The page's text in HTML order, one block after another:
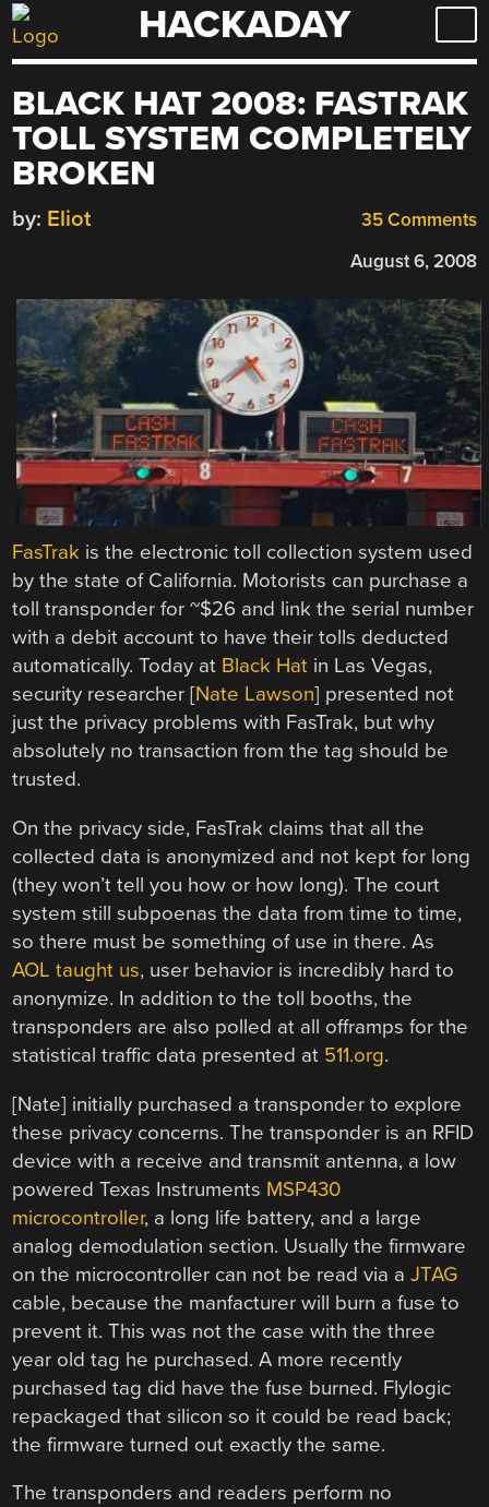
Skip
to
HACKADAY
BLACK HAT 2008: FASTRAK
TOLL SYSTEM COMPLETELY
BROKEN
35 Comments
by: Eliot
August 6, 2008
FasTrak is the electronic toll collection system used
by the state of California. Motorists can purchase a
toll transponder for ~$26 and link the serial number
with a debit account to have their tolls deducted
automatically. Today at Black Hat in Las Vegas,
security researcher [Nate Lawson] presented not
just the privacy problems with FasTrak, but why
absolutely no transaction from the tag should be
trusted.
On the privacy side, FasTrak claims that all the
collected data is anonymized and not kept for long
(they won’t tell you how or how long). The court
system still subpoenas the data from time to time,
so there must be something of use in there. As
AOL taught us, user behavior is incredibly hard to
anonymize. In addition to the toll booths, the
transponders are also polled at all offramps for the
statistical traffic data presented at 511.org.
[Nate] initially purchased a transponder to explore
these privacy concerns. The transponder is an RFID
device with a receive and transmit antenna, a low
powered Texas Instruments MSP430
microcontroller, a long life battery, and a large
analog demodulation section. Usually the firmware
on the microcontroller can not be read via aJTAG
cable, because the manfacturer will burn a fuse to
prevent it. This was not the case with the three
year old tag he purchased. A more recently
purchased tag did have the fuse burned. Flylogic
repackaged that silicon so it could be read back;
the firmware turned out exactly the same.
The transponders and readers perform no